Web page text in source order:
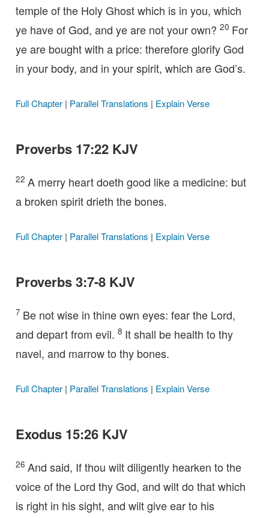
temple of the Holy Ghost which is in you, which
ye have of God, and ye are not your own? 20 For
ye are bought with a price: therefore glorify God
in your body, and in your spirit, which are God’s.
Full Chapter| Parallel Translations | Explain Verse
Proverbs 17:22 KJV
22 A merry heart doeth good like a medicine: but
a broken spirit drieth the bones.
Full Chapter| Parallel Translations | Explain Verse
Proverbs 3:7-8 KJV
7 Be not wise in thine own eyes: fear the Lord,
and depart from evil. 8 It shall be health to thy
navel, and marrow to thy bones.
Full Chapter| Parallel Translations | Explain Verse
Exodus 15:26 KJV
26 And said, If thou wilt diligently hearken to the
voice of the Lord thy God, and wilt do that which
is right in his sight, and wilt give ear to his